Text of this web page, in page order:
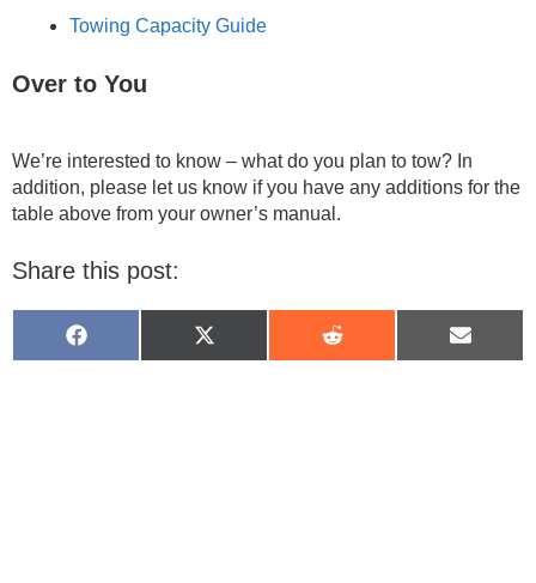
Towing Capacity Guide
Over to You
We’re interested to know – what do you plan to tow? In
addition, please let us know if you have any additions for the
table above from your owner’s manual.
Share this post:
Share
on
Share
on
Share
on
Share
on